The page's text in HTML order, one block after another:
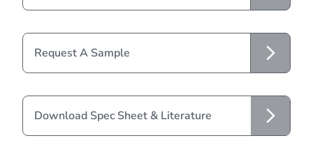
Request A Sample
Download Spec Sheet & Literature